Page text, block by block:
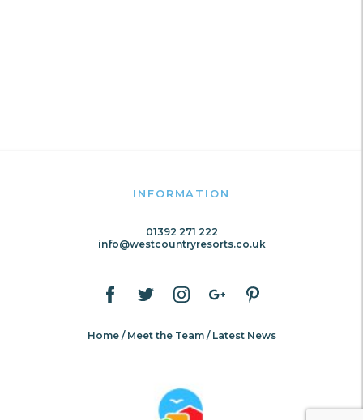
INFORMATION
01392 271 222
info@westcountryresorts.co.uk
Home Meet the Team Latest News